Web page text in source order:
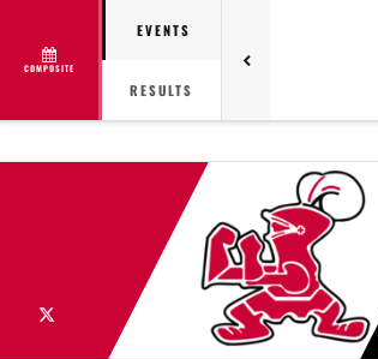
COMPOSITE
EVENTS
RESULTS